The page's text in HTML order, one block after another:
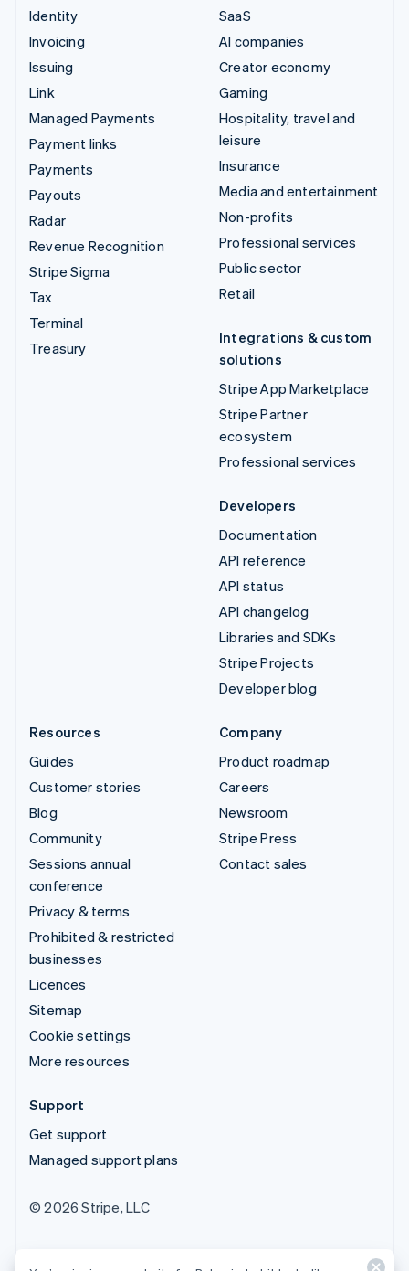
Identity
Invoicing
Issuing
Link
Managed Payments
Payment links
Payments
Payouts
Radar
Revenue Recognition
Stripe Sigma
Tax
Terminal
Treasury
SaaS
AI companies
Creator economy
Gaming
Hospitality, travel and
leisure
Insurance
Media and entertainment
Non-profits
Professional services
Public sector
Retail
Integrations & custom
solutions
Stripe App Marketplace
Stripe Partner
ecosystem
Professional services
Developers
Documentation
API reference
API status
API changelog
Libraries and SDKs
Stripe Projects
Developer blog
Resources
Guides
Customer stories
Blog
Community
Sessions annual
conference
Privacy & terms
Prohibited & restricted
businesses
Licences
Sitemap
Cookie settings
More resources
Company
Product roadmap
Careers
Newsroom
Stripe Press
Contact sales
Support
Get support
Managed support plans
© 2026 Stripe, LLC